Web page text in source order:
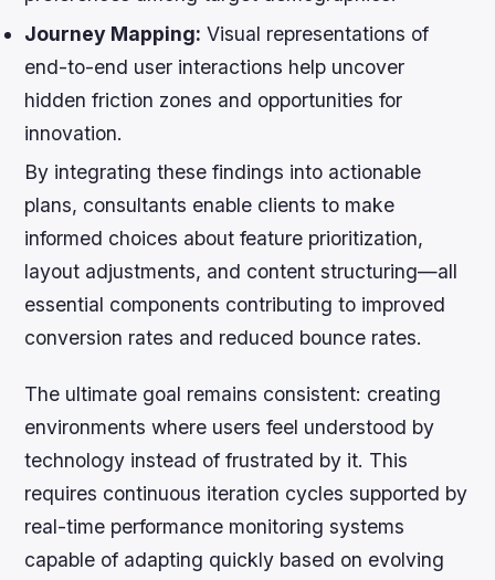
Journey Mapping: Visual representations of
end-to-end user interactions help uncover
hidden friction zones and opportunities for
innovation.
By integrating these findings into actionable
plans, consultants enable clients to make
informed choices about feature prioritization,
layout adjustments, and content structuring—all
essential components contributing to improved
conversion rates and reduced bounce rates.
The ultimate goal remains consistent: creating
environments where users feel understood by
technology instead of frustrated by it. This
requires continuous iteration cycles supported by
real-time performance monitoring systems
capable of adapting quickly based on evolving